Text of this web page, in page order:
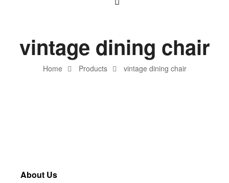
Home Products vintage dining chair
vintage dining chair
About Us